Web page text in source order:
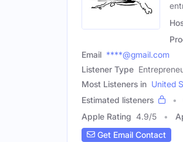
Email ****@gmail.com
Listener Type
Most Listeners in United
Estimated listeners
Apple Rating 4.9/5
Get Email Contact